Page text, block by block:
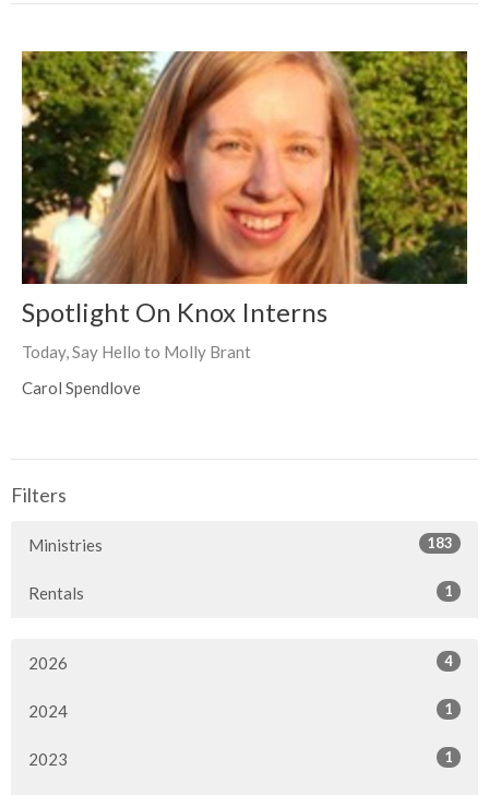
Spotlight On Knox Interns
Today, Say Hello to Molly Brant
Carol Spendlove
Filters
Ministries 183
Rentals 1
2026 4
2024 1
2023 1